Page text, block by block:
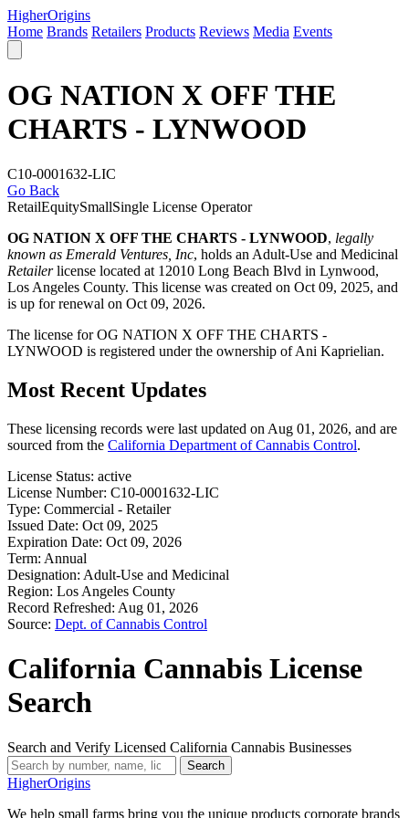
HigherOrigins
Home Brands Retailers Products Reviews Media Events
OG NATION X OFF THE
CHARTS - LYNWOOD
C10-0001632-LIC
Go Back
RetailEquitySmallSingle License Operator
OG NATION X OFF THE CHARTS - LYNWOOD, legally
known as Emerald Ventures, Inc, holds an Adult-Use and Medicinal
Retailerlicense located at 12010 Long Beach Blvd in Lynwood,
Los Angeles County. This license was created on Oct 09, 2025, and
is up for renewal on Oct 09, 2026.
The license for OG NATION X OFF THE CHARTS -
LYNWOOD is registered under the ownership of Ani Kaprielian.
Most Recent Updates
These licensing records were last updated on Aug 01, 2026, and are
sourced from the California Department of Cannabis Control.
License Status: active
License Number: C10-0001632-LIC
Type: Commercial - Retailer
Issued Date: Oct 09, 2025
Expiration Date: Oct 09, 2026
Term: Annual
Designation: Adult-Use and Medicinal
Region: Los Angeles County
Record Refreshed: Aug 01, 2026
Source: Dept. of Cannabis Control
California Cannabis License
Search
Search and Verify Licensed California Cannabis Businesses
Search
HigherOrigins
We help small farms bring you the unique products corporate brands